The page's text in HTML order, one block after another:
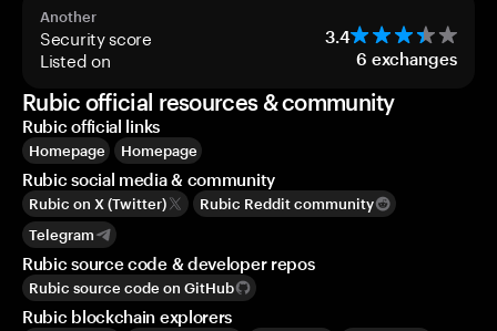
Another
Security score 3.4
Listed on 6 exchanges
Rubic official resources & community
Rubic official links
Homepage Homepage
Rubic social media & community
Rubic on X (Twitter)
Rubic Reddit community
Telegram
Rubic source code & developer repos
Rubic source code on GitHub
Rubic blockchain explorers